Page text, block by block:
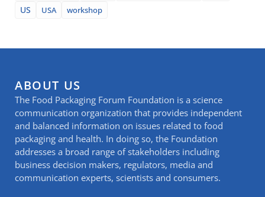
US
USA workshop
ABOUT US
The Food Packaging Forum Foundation is a science
communication organization that provides independent
and balanced information on issues related to food
packaging and health. In doing so, the Foundation
addresses a broad range of stakeholders including
business decision makers, regulators, media and
communication experts, scientists and consumers.